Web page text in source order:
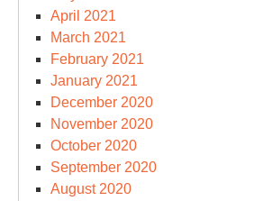
April 2021
March 2021
February 2021
January 2021
December 2020
November 2020
October 2020
September 2020
August 2020